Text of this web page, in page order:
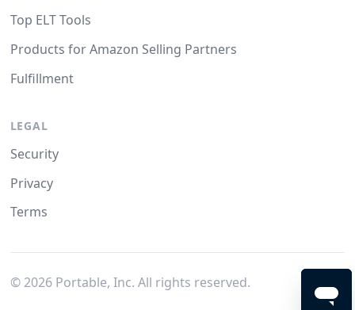
Top ELT Tools
Products for Amazon Selling Partners
Fulfillment
LEGAL
Security
Privacy
Terms
© 2026Portable, Inc. All rights reserved.